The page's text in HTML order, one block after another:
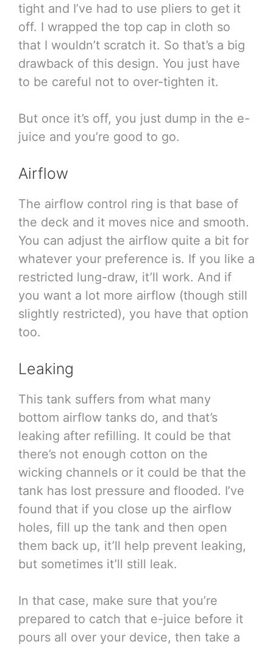
tight and I’ve had to use pliers to get it
off. I wrapped the top cap in cloth so
that I wouldn’t scratch it. So that’s a big
drawback of this design. You just have
to be careful not to over-tighten it.
But once it’s off, you just dump in the e-
juice and you’re good to go.
Airflow
The airflow control ring is that base of
the deck and it moves nice and smooth.
You can adjust the airflow quite a bit for
whatever your preference is. If you like a
restricted lung-draw, it’ll work. And if
you want a lot more airflow (though still
slightly restricted), you have that option
too.
Leaking
This tank suffers from what many
bottom airflow tanks do, and that’s
leaking after refilling. It could be that
there’s not enough cotton on the
wicking channels or it could be that the
tank has lost pressure and flooded. I’ve
found that if you close up the airflow
holes, fill up the tank and then open
them back up, it’ll help prevent leaking,
but sometimes it’ll still leak.
In that case, make sure that you’re
prepared to catch that e-juice before it
pours all over your device, then take a